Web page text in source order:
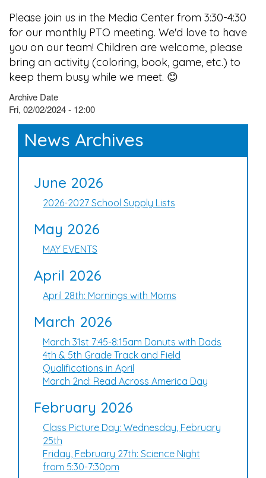
Please join us in the Media Center from 3:30-4:30
for our monthly PTO meeting. We'd love to have
you on our team! Children are welcome, please
bring an activity (coloring, book, game, etc.) to
keep them busy while we meet. 😊
Archive Date
Fri, 02/02/2024 - 12:00
News Archives
June 2026
2026-2027 School Supply Lists
May 2026
MAY EVENTS
April 2026
April 28th: Mornings with Moms
March 2026
March 31st 7:45-8:15am Donuts with Dads
4th & 5th Grade Track and Field
Qualifications in April
March 2nd: Read Across America Day
February 2026
Class Picture Day: Wednesday, February
25th
Friday, February 27th: Science Night
from 5:30-7:30pm